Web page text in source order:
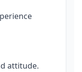
attitude.